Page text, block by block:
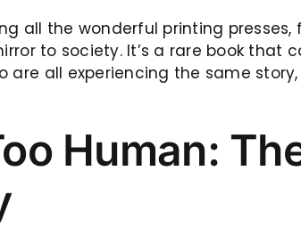
all the wonderful printing
to society. It’s a rare book that
all experiencing the same
Human: